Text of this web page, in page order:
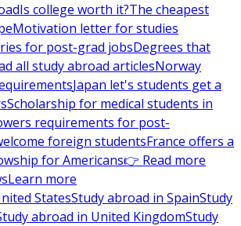
Is college worth it?The cheapest
Motivation letter for studies
for post-grad jobsDegrees that
all study abroad articlesNorway
Japan let's students get a
Scholarship for medical students in
requirements for post-
foreign studentsFrance offers a
for Americans👉 Read more
Learn more
StatesStudy abroad in SpainStudy
abroad in United KingdomStudy